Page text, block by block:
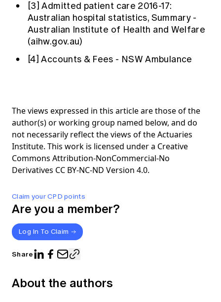
Claim your CPD points
Are you a member?
Log In To Claim
Share
[3]Admitted patient care 2016-17:
Australian hospital statistics, Summary -
Australian Institute of Health and Welfare
(aihw.gov.au)
[4]Accounts & Fees - NSW Ambulance
The views expressed in this article are those of the
author(s) or working group named below, and do
not necessarily reflect the views of the Actuaries
Institute. This work is licensed under a Creative
Commons Attribution-NonCommercial-No
Derivatives CC BY-NC-ND Version 4.0.
About the authors